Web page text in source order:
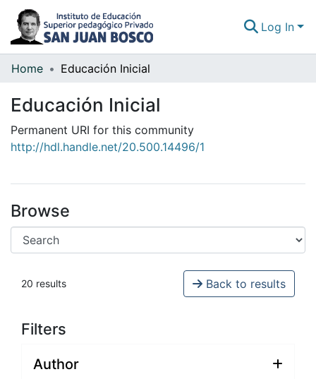
Log In
All of DSpace
Statistics
Home Educación Inicial
Educación Inicial
Permanent URI for this community
http://hdl.handle.net/20.500.14496/1
Browse
20 results Back to results
Filters
Author